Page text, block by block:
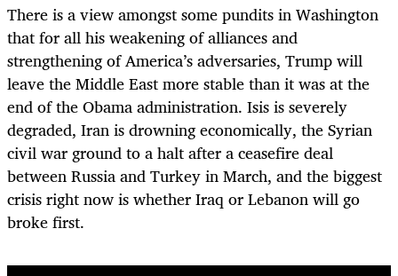
There is a view amongst some pundits in Washington
that for all his weakening of alliances and
strengthening of America’s adversaries, Trump will
leave the Middle East more stable than it was at the
end of the Obama administration. Isis is severely
degraded, Iran is drowning economically, the Syrian
civil war ground to a halt after a ceasefire deal
between Russia and Turkey in March, and the biggest
crisis right now is whether Iraq or Lebanon will go
broke first.